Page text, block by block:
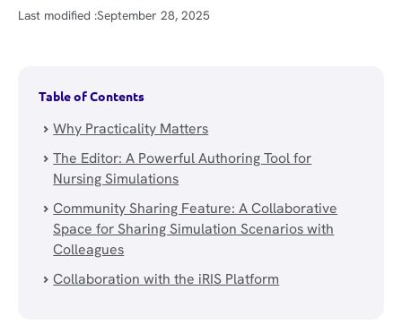
Last modified :September 28, 2025
Table of Contents
Why Practicality Matters
The Editor: A Powerful Authoring Tool for
Nursing Simulations
Community Sharing Feature: A Collaborative
Space for Sharing Simulation Scenarios with
Colleagues
Collaboration with the iRIS Platform